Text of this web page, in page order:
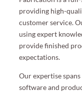
providing high-
customer service.
using expert
provide finished
expectations.
Our expertise
software and